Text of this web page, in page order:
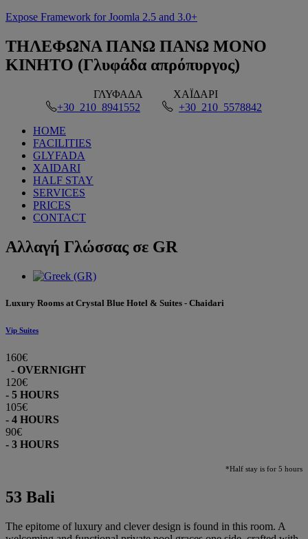
Expose Framework for Joomla 2.5 and 3.0+
ΤΗΛΕΦΩΝΑ ΠΑΝΩ ΠΑΝΩ ΜΟΝΟ
ΚΙΝΗΤΟ (Γλυφάδα απρόπυργος)
ΓΛΥΦΑΔΑ ΧΑΪΔΑΡΙ
+30 210 8941552 +30 210 5578842
HOME
FACILITIES
GLYFADA
XAIDARI
HALF STAY
SERVICES
PRICES
CONTACT
Αλλαγή Γλώσσας σε GR
Luxury Rooms at Crystal Blue Hotel & Suites - Chaidari
Vip Suites
160€
- OVERNIGHT
120€
- 5 HOURS
105€
- 4 HOURS
90€
- 3 HOURS
*Half stay is for 5 hours
53 Bali
The epitome of luxury and clever design is found in this room. A